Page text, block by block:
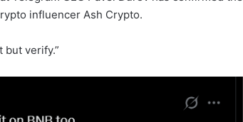
influencer Ash Crypto.
but verify.”